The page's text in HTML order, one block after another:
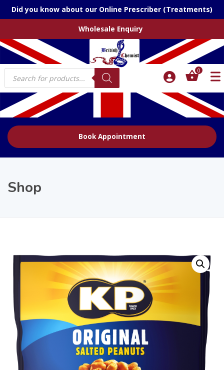
Did you know about our Online Prescriber (Treatments)
Wholesale Enquiry
Products
search
0
Book Appointment
Shop